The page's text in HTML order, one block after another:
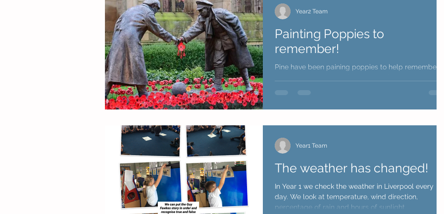
Painting Poppies to
remember!
Pine have been paining poppies to help remember
Year2 Team
The weather has changed!
In Year 1 we check the weather in Liverpool every
day. We look at temperature, wind direction,
percentage of rain and hours of sunlight....
Year1 Team